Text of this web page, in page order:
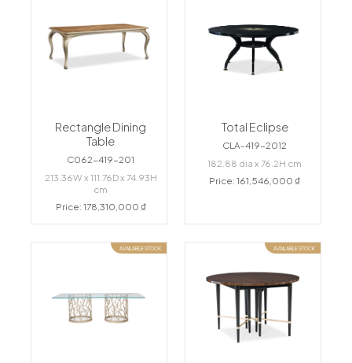
Rectangle Dining
Table
C062-419-201
213.36W x 111.76D x 74.93H
cm
Price: 178,310,000 ₫
Total Eclipse
CLA-419-2012
182.88 dia x 76.2H cm
Price: 161,546,000 ₫
AVAILABLE STOCK AVAILABLE STOCK